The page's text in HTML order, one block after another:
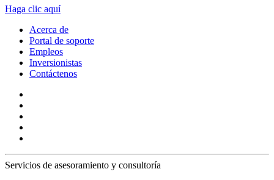
Haga clic aquí
Acerca de
Portal de soporte
Empleos
Inversionistas
Contáctenos
Servicios de asesoramiento y consultoría